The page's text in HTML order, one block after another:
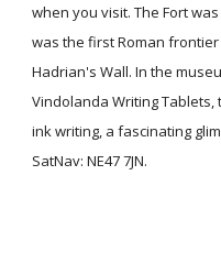
when you visit. The Fort
was the first Roman
Hadrian's Wall. In the
Vindolanda Writing
ink writing, a fascinating
SatNav: NE47 7JN.